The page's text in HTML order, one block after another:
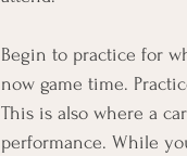
Begin to practice for
now game time.
This is also where a
performance. While